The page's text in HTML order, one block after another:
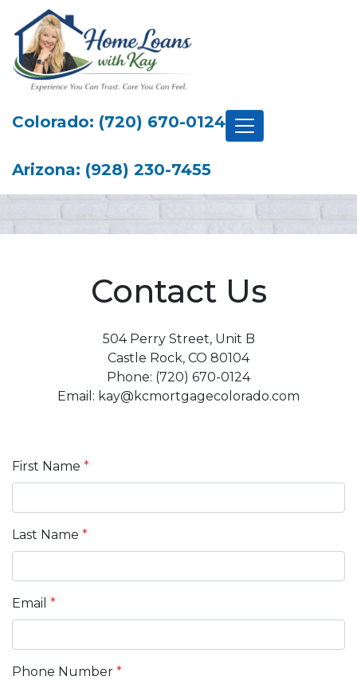
Colorado: (720) 670-0124
Arizona: (928) 230-7455
Contact Us
504 Perry Street, Unit B
Castle Rock, CO 80104
Phone: (720) 670-0124
Email: kay@kcmortgagecolorado.com
First Name *
Last Name *
Email *
Phone Number *